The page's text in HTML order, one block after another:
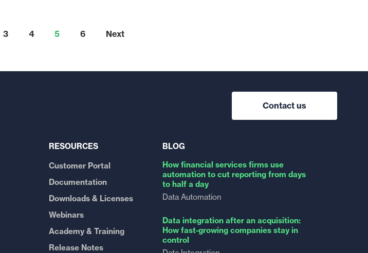
3 4 5 6 Next
Contact us
RESOURCES
Customer Portal
Documentation
Downloads & Licenses
Webinars
Academy & Training
Release Notes
BLOG
How financial services firms use
automation to cut reporting from days
to half a day
Data Automation
Data integration after an acquisition:
How fast-growing companies stay in
control